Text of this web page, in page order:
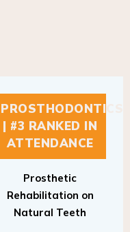
PROSTHODONTICS
| #3 RANKED IN
ATTENDANCE
Rehabilitation on
Natural Teeth